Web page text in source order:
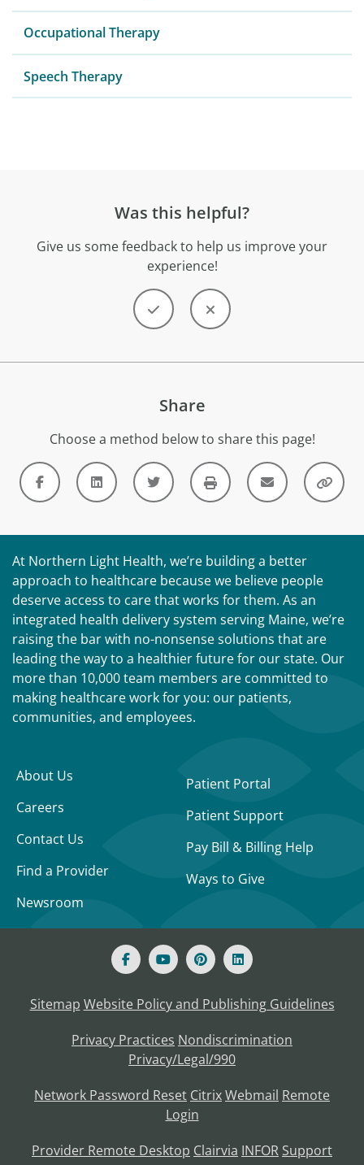
Occupational Therapy
Speech Therapy
Was this helpful?
Give us some feedback to help us improve your
experience!
Share
Choose a method below to share this page!
At Northern Light Health, we’re building a better
approach to healthcare because we believe people
deserve access to care that works for them. As an
integrated health delivery system serving Maine, we’re
raising the bar with no-nonsense solutions that are
leading the way to a healthier future for our state. Our
more than 10,000 team members are committed to
making healthcare work for you: our patients,
communities, and employees.
About Us
Careers
Contact Us
Find a Provider
Newsroom
Patient Portal
Patient Support
Pay Bill & Billing Help
Ways to Give
Sitemap Website Policy and Publishing Guidelines
Privacy Practices Nondiscrimination
Privacy/Legal/990
Network Password Reset CitrixWebmail Remote
Login
Provider Remote Desktop Clairvia INFOR Support